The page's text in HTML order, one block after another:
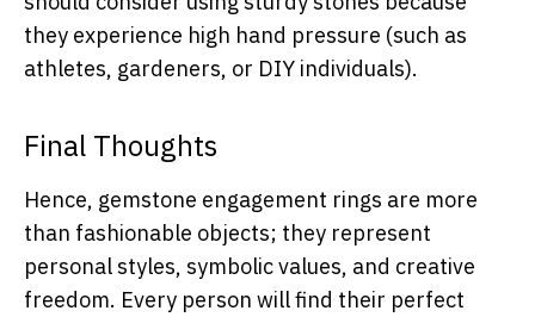
they experience high hand pressure (such as
athletes, gardeners, or DIY individuals).
Final Thoughts
Hence, gemstone engagement rings are more
than fashionable objects; they represent
personal styles, symbolic values, and creative
freedom. Every person will find their perfect